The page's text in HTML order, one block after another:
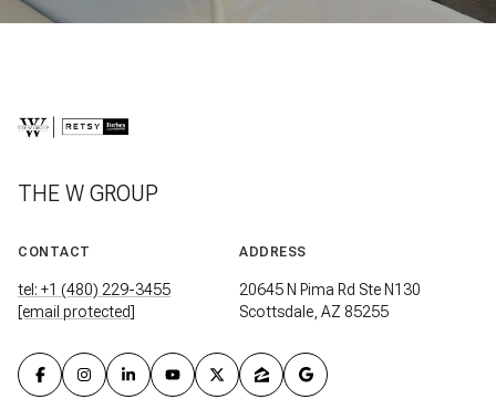
THE W GROUP
CONTACT
tel: +1 (480) 229-3455
[email protected]
ADDRESS
20645 N Pima Rd Ste N130
Scottsdale, AZ 85255